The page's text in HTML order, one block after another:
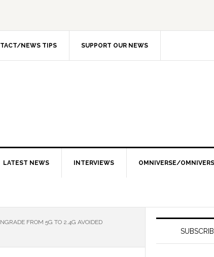
NEWS TIPS SUPPORT OUR NEWS
LATEST NEWS INTERVIEWS OMNIVERSE/
FROM 5G TO 2.4G AVOIDED